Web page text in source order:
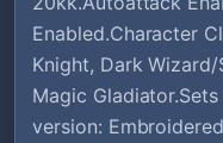
Enabled.Character
Knight, Dark
Magic
version: